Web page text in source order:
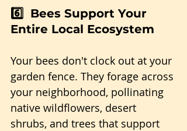
6️⃣  Bees Support Your
Entire Local Ecosystem
Your bees don't clock out at your
garden fence. They forage across
your neighborhood, pollinating
native wildflowers, desert
shrubs, and trees that support